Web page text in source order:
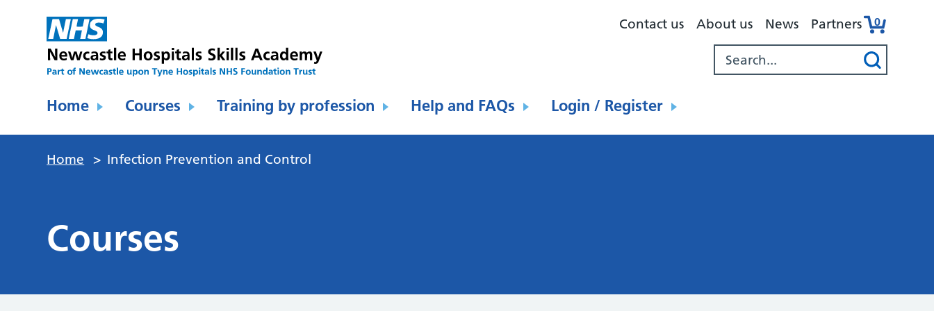
Contact us About us News Partners 0
Home Courses Training by profession Help and FAQs Login / Register
Home > Infection Prevention and Control
Courses